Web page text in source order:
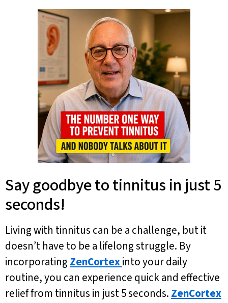
Say goodbye to tinnitus in just 5
seconds!
Living with tinnitus can be a challenge, but it
doesn’t have to be a lifelong struggle. By
incorporating ZenCortexinto your daily
routine, you can experience quick and effective
relief from tinnitus in just 5 seconds. ZenCortex